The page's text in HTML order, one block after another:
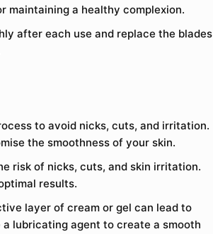
maintaining a healthy complexion.
after each use and replace the blades
to avoid nicks, cuts, and irritation.
the smoothness of your skin.
risk of nicks, cuts, and skin irritation.
results.
layer of cream or gel can lead to
lubricating agent to create a smooth